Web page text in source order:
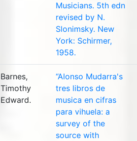
Musicians. 5th edn
revised by N.
Slonimsky. New
York: Schirmer,
1958.
Barnes,
Timothy
Edward.
“Alonso Mudarra's
tres libros de
musica en cifras
para vihuela: a
survey of the
source with